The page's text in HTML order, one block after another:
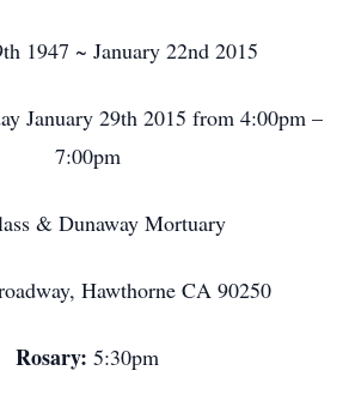
1947 ~ January 22nd 2015
January 29th 2015 from 4:00pm –
7:00pm
& Dunaway Mortuary
Hawthorne CA 90250
Rosary: 5:30pm